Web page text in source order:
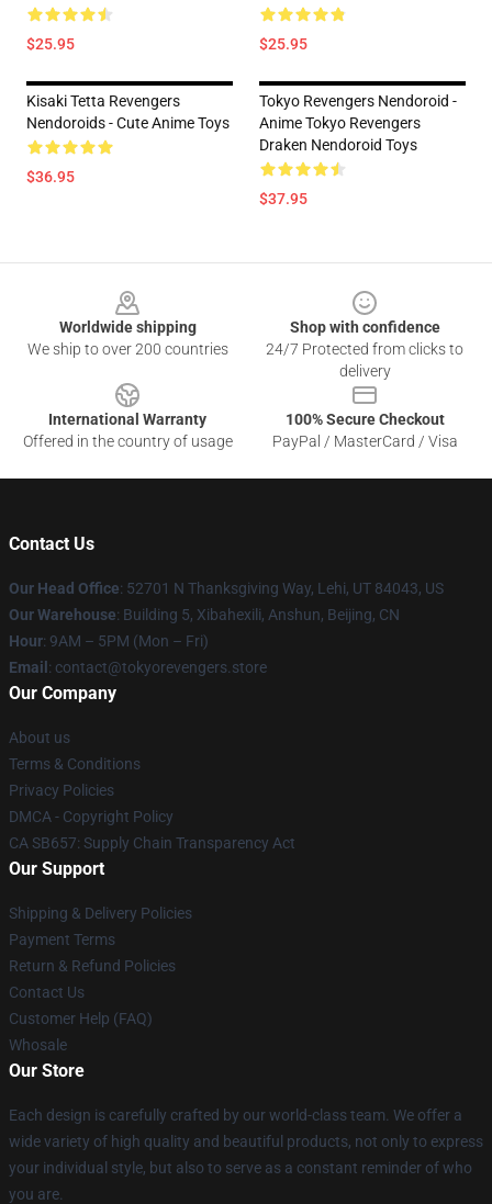
$25.95 $25.95
Kisaki Tetta Revengers
Nendoroids - Cute Anime Toys
$36.95
Tokyo Revengers Nendoroid -
Anime Tokyo Revengers
Draken Nendoroid Toys
$37.95
Worldwide shipping
We ship to over 200 countries
Shop with confidence
24/7 Protected from clicks to
delivery
International Warranty
Offered in the country of usage
100% Secure Checkout
PayPal / MasterCard / Visa
Contact Us
Our Head Office: 52701 N Thanksgiving Way, Lehi, UT 84043, US
Our Warehouse: Building 5, Xibahexili, Anshun, Beijing, CN
Hour: 9AM – 5PM (Mon – Fri)
Email : contact@tokyorevengers.store
Our Company
About us
Terms & Conditions
Privacy Policies
DMCA - Copyright Policy
CA SB657: Supply Chain Transparency Act
Our Support
Shipping & Delivery Policies
Payment Terms
Return & Refund Policies
Contact Us
Customer Help (FAQ)
Whosale
Our Store
Each design is carefully crafted by our world-class team. We offer a
wide variety of high quality and beautiful products, not only to express
your individual style, but also to serve as a constant reminder of who
you are.